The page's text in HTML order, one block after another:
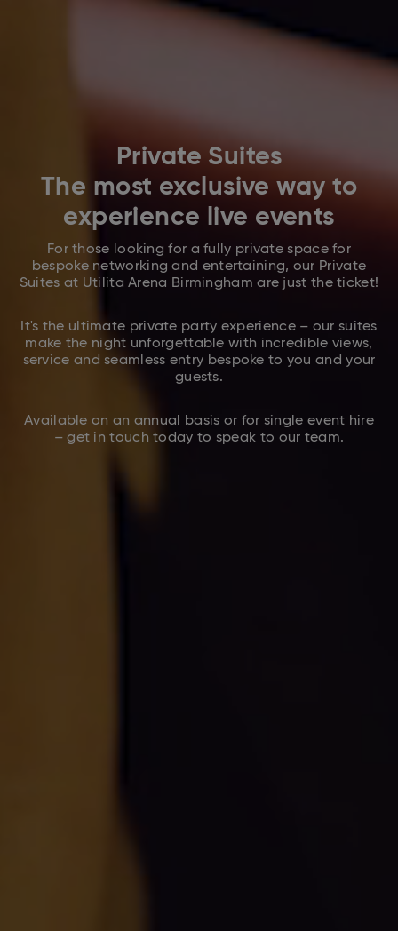
Private Suites
The most exclusive way to
experience live events
For those looking for a fully private space for
bespoke networking and entertaining, our Private
Suites at Utilita Arena Birmingham are just the ticket!
It's the ultimate private party experience – our suites
make the night unforgettable with incredible views,
service and seamless entry bespoke to you and your
guests.
Available on an annual basis or for single event hire
– get in touch today to speak to our team.